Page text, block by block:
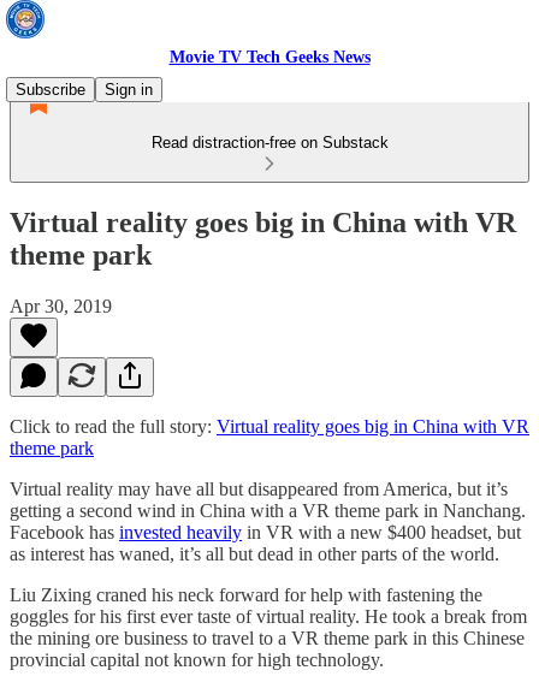
Movie TV Tech Geeks News
Subscribe
Sign in
Read distraction-free on Substack
Virtual reality goes big in China with VR
theme park
Apr 30, 2019
Click to read the full story: Virtual reality goes big in China with VR
theme park
Virtual reality may have all but disappeared from America, but it’s
getting a second wind in China with a VR theme park in Nanchang.
Facebook has invested heavily in VR with a new $400 headset, but
as interest has waned, it’s all but dead in other parts of the world.
Liu Zixing craned his neck forward for help with fastening the
goggles for his first ever taste of virtual reality. He took a break from
the mining ore business to travel to a VR theme park in this Chinese
provincial capital not known for high technology.